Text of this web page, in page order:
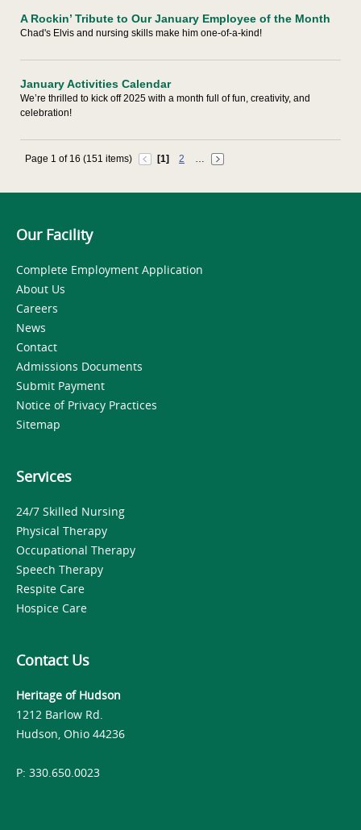
A Rockin’ Tribute to Our January Employee of the Month
Chad's Elvis and nursing skills make him one-of-a-kind!
January Activities Calendar
We’re thrilled to kick off 2025 with a month full of fun, creativity, and
celebration!
Page 1 of 16 (151 items) [1] 2 …
Our Facility
Complete Employment Application
About Us
Careers
News
Contact
Admissions Documents
Submit Payment
Notice of Privacy Practices
Sitemap
Services
24/7 Skilled Nursing
Physical Therapy
Occupational Therapy
Speech Therapy
Respite Care
Hospice Care
Contact Us
Heritage of Hudson
1212 Barlow Rd.
Hudson, Ohio 44236
P: 330.650.0023